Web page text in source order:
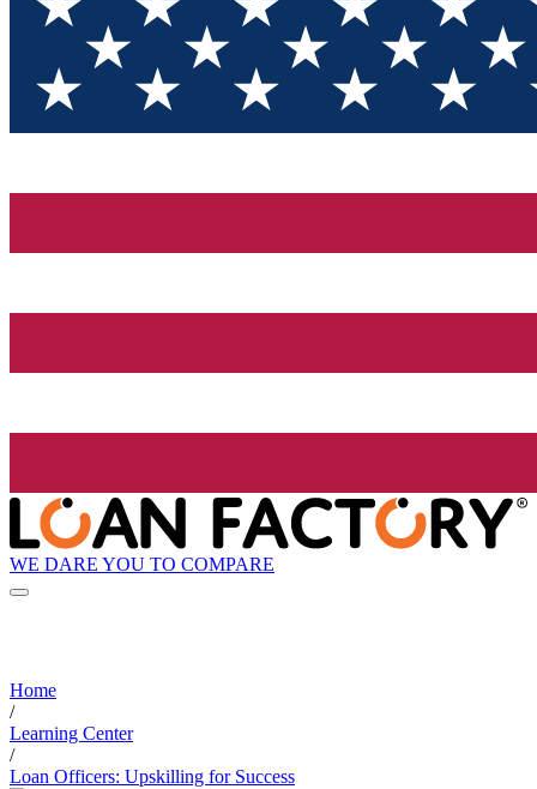
WE DARE YOU TO COMPARE
Home
/
Learning Center
/
Loan Officers: Upskilling for Success